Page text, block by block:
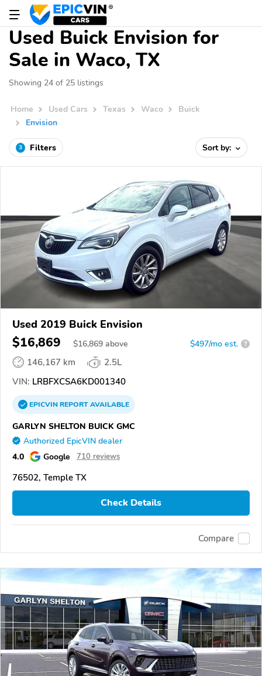
Used Buick Envision for
Sale in Waco, TX
Showing 24 of 25 listings
Home Used Cars Texas Waco
Buick
Envision
3 Filters Sort by:
Used 2019 Buick Envision
$16,869 $16,869 above $497/mo est. ?
146,167 km
2.5L
VIN: LRBFXCSA6KD001340
EPICVINREPORTAVAILABLE
GARLYN SHELTON BUICK GMC
Authorized EpicVIN dealer
4.0 Google 710 reviews
76502, Temple TX
Check Details
Compare